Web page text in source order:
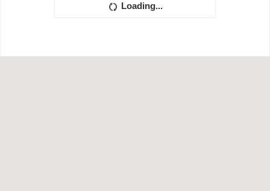
Loading...